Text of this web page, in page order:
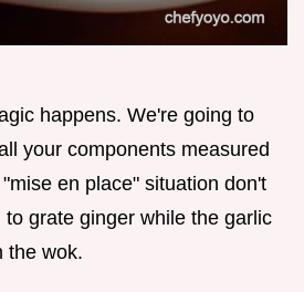
happens. We're going to
your components measured
en place" situation don't
to grate ginger while the garlic
the wok.